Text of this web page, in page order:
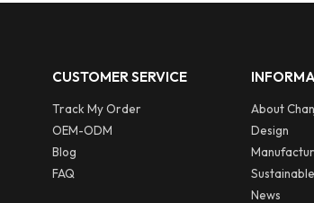
CUSTOMER SERVICE
Track My Order
OEM-ODM
Blog
FAQ
About
Design
Sustainable
News